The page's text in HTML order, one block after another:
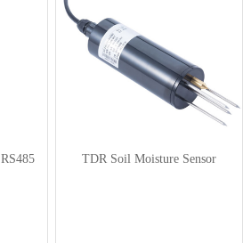
TDR Soil Moisture Sensor